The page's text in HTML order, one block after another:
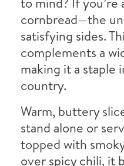
cornbread—the
satisfying sides.
complements a
making it a staple
country.
Warm, buttery
stand alone or
topped with
over spicy chili, it